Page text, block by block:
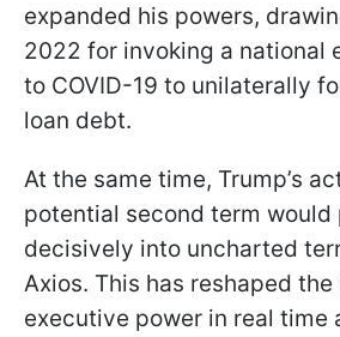
expanded his powers,
2022 for invoking a national
to COVID-19 to unilaterally
loan debt.
At the same time, Trump’s
potential second term would
decisively into uncharted
Axios. This has reshaped
executive power in real time